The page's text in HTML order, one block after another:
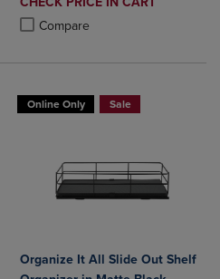
to Compare, Items added for
Products to Compare, Items added
PRICE
Compare
Product added, Select 2 to 4
Product removed, Select 2 to 4
Online Only Sale
Organize It All Slide Out Shelf